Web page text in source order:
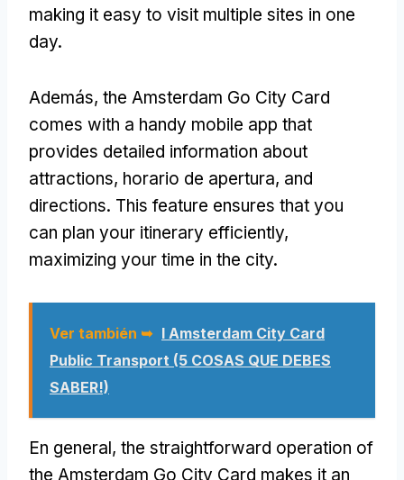
making it easy to visit multiple sites in one
day.
Además, the Amsterdam Go City Card
comes with a handy mobile app that
provides detailed information about
attractions, horario de apertura, and
directions. This feature ensures that you
can plan your itinerary efficiently,
maximizing your time in the city.
Ver también ➥ I Amsterdam City Card
Public Transport (5 COSAS QUE DEBES
SABER!)
En general, the straightforward operation of
the Amsterdam Go City Card makes it an